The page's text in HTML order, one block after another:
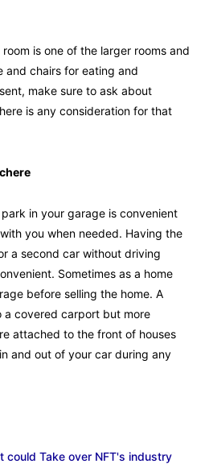
is one of the larger rooms and
and chairs for eating and
make sure to ask about
is any consideration for that
in your garage is convenient
you when needed. Having the
a second car without driving
Sometimes as a home
before selling the home. A
a covered carport but more
attached to the front of houses
and out of your car during any
could Take over NFT's industry